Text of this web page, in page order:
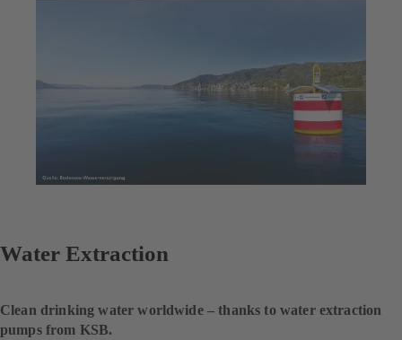
Water Extraction
Clean drinking water worldwide – thanks to water extraction
pumps from KSB.